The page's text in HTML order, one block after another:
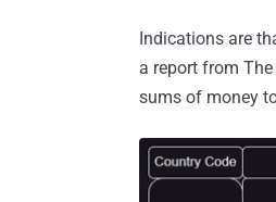
Indications are
a report from
sums of money